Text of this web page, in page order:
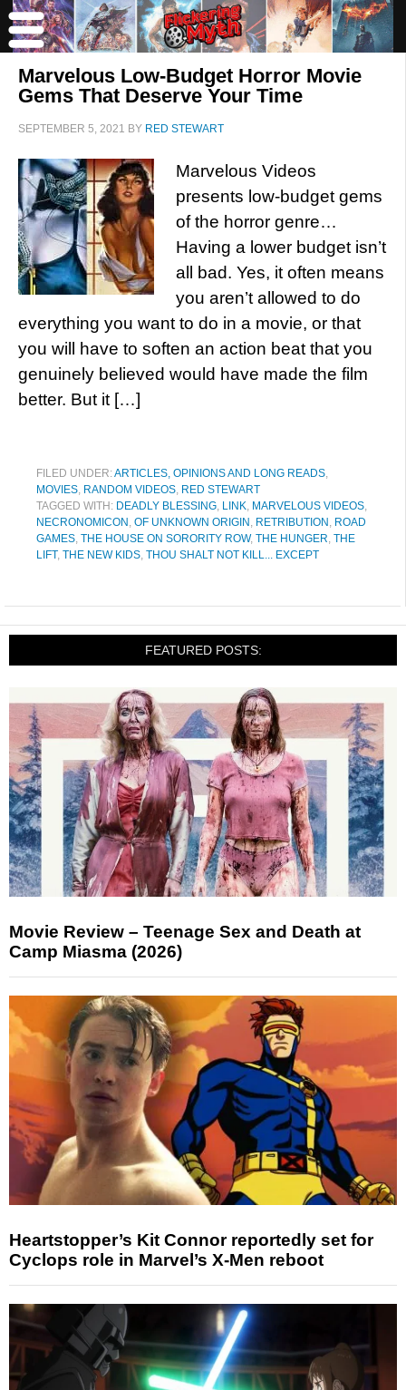
Marvelous Low-Budget Horror Movie
Gems That Deserve Your Time
SEPTEMBER 5, 2021 BY RED STEWART
Marvelous Videos
presents low-budget gems
of the horror genre…
Having a lower budget isn’t
all bad. Yes, it often means
you aren’t allowed to do
everything you want to do in a movie, or that
you will have to soften an action beat that you
genuinely believed would have made the film
better. But it […]
FILED UNDER:ARTICLES, OPINIONS AND LONG READS,
MOVIES, RANDOM VIDEOS, RED STEWART
TAGGED WITH: DEADLY BLESSING, LINK, MARVELOUS VIDEOS,
NECRONOMICON , OF UNKNOWN ORIGIN , RETRIBUTION , ROAD
GAMES, THE HOUSE ON SORORITY ROW, THE HUNGER, THE
LIFT, THE NEW KIDS, THOU SHALT NOT KILL... EXCEPT
FEATURED POSTS:
Movie Review – Teenage Sex and Death at
Camp Miasma (2026)
Heartstopper’s Kit Connor reportedly set for
Cyclops role in Marvel’s X-Men reboot